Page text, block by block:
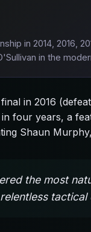
in 2014, 2016,
in the
in 2016
four years, a
Shaun
the most